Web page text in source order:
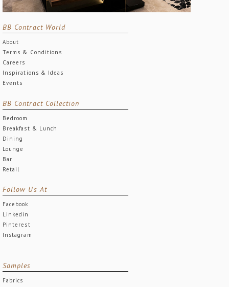
BB Contract World
About
Terms & Conditions
Careers
Inspirations & Ideas
Events
BB Contract Collection
Bedroom
Breakfast & Lunch
Dining
Lounge
Bar
Retail
Follow Us At
Facebook
Linkedin
Pinterest
Instagram
Samples
Fabrics